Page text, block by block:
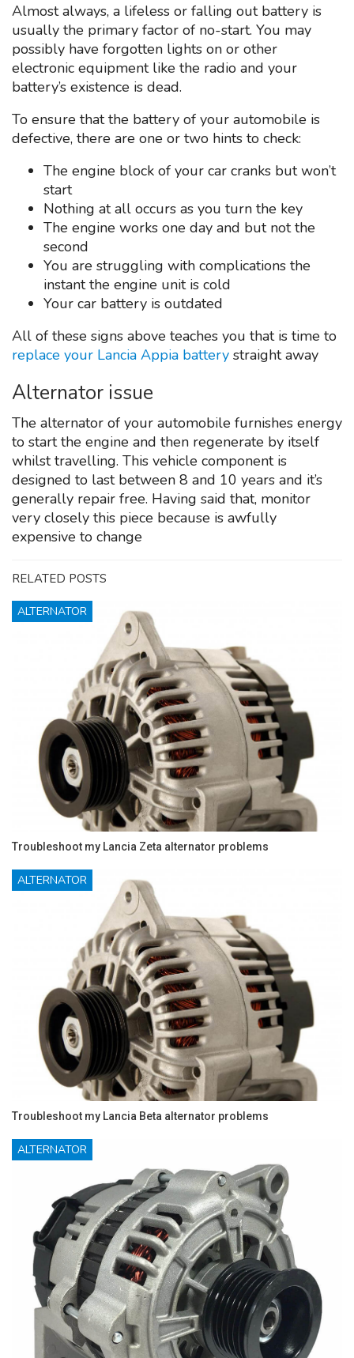
Almost always, a lifeless or falling out battery is
usually the primary factor of no-start. You may
possibly have forgotten lights on or other
electronic equipment like the radio and your
battery’s existence is dead.
To ensure that the battery of your automobile is
defective, there are one or two hints to check:
The engine block of your car cranks but won’t
start
Nothing at all occurs as you turn the key
The engine works one day and but not the
second
You are struggling with complications the
instant the engine unit is cold
Your car battery is outdated
All of these signs above teaches you that is time to
replace your Lancia Appia battery straight away
Alternator issue
The alternator of your automobile furnishes energy
to start the engine and then regenerate by itself
whilst travelling. This vehicle component is
designed to last between 8 and 10 years and it’s
generally repair free. Having said that, monitor
very closely this piece because is awfully
expensive to change
RELATED POSTS
ALTERNATOR
Troubleshoot my Lancia Zeta alternator problems
ALTERNATOR
Troubleshoot my Lancia Beta alternator problems
ALTERNATOR